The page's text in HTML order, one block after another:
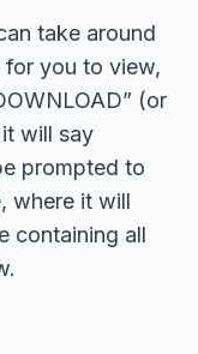
take around
for you to view,
(or
will say
prompted to
where it will
containing all